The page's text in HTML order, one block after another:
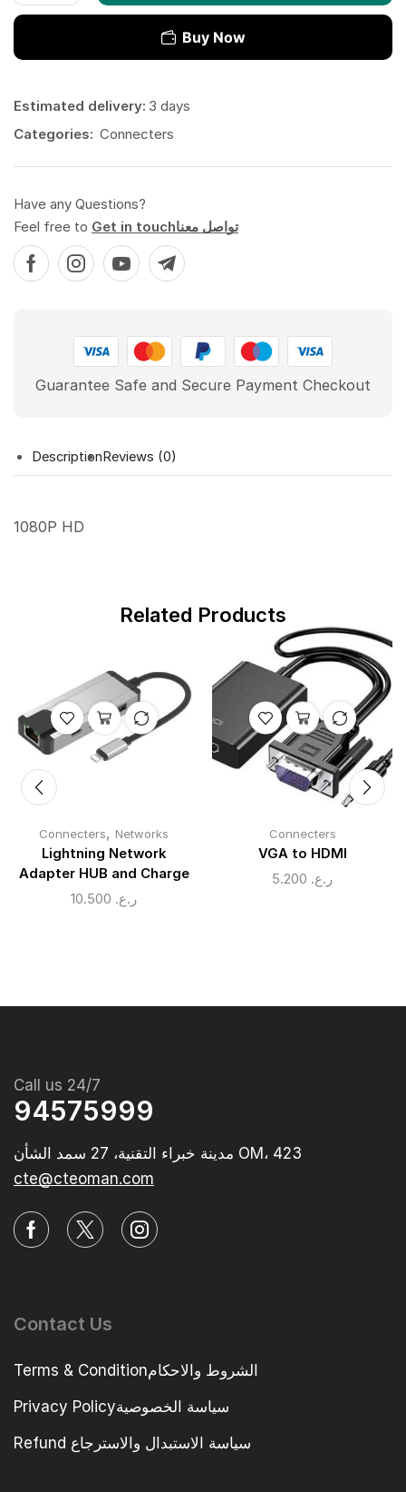
Buy Now
Estimated delivery: 3 days
Categories: Connecters
Have any Questions?
Feel free to
Get in touchتواصل معنا
Guarantee Safe and Secure Payment Checkout
DescriptionReviews (0)
1080P HD
Related Products
Connecters, Networks
Lightning Network
Adapter HUB and Charge
ر.ع.
Connecters
VGA to HDMI
ر.ع.
Call us 24/7
94575999
مدينة خبراء التقنية، 27 سمد الشأن OM، 423‭
cte@cteoman.com
Contact Us
Terms & Conditionالشروط والاحكام
Privacy Policyسياسة الخصوصية
Refund سياسة الاستبدال والاسترجاع